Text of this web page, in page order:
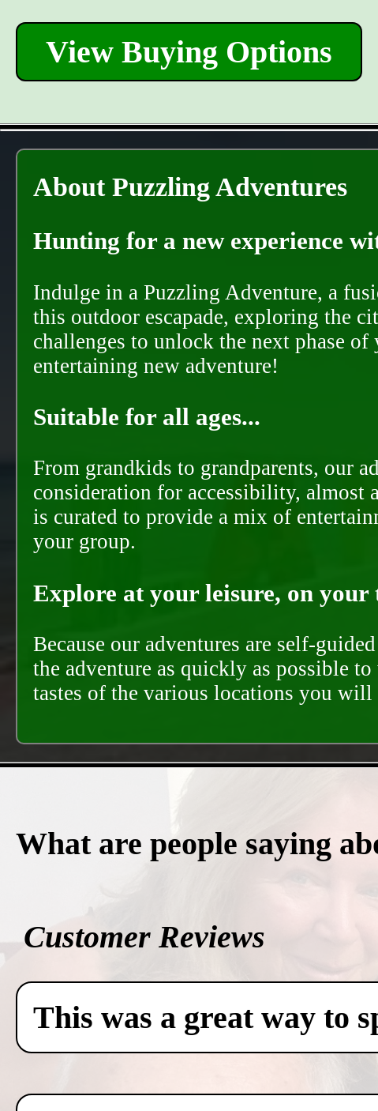
View Buying Options
About Puzzling Adventures
Hunting for a new experience
Indulge in a Puzzling Adventure, a
this outdoor escapade, exploring the
challenges to unlock the next phase
entertaining new adventure!
Suitable for all ages...
From grandkids to grandparents, our
consideration for accessibility, almost
is curated to provide a mix of
your group.
Explore at your leisure, on your
Because our adventures are self-
the adventure as quickly as possible
tastes of the various locations you
What are people saying
Customer Reviews
This was a great way to